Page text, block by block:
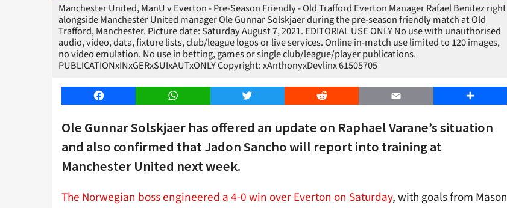
Manchester United, ManU v Everton - Pre-Season Friendly - Old Trafford Everton Manager Rafael Benitez right
alongside Manchester United manager Ole Gunnar Solskjaer during the pre-season friendly match at Old
Trafford, Manchester. Picture date: Saturday August 7, 2021. EDITORIAL USE ONLY No use with unauthorised
audio, video, data, fixture lists, club/league logos or live services. Online in-match use limited to 120 images,
no video emulation. No use in betting, games or single club/league/player publications.
PUBLICATIONxINxGERxSUIxAUTxONLY Copyright: xAnthonyxDevlinx 61505705
Facebook WhatsApp Twitter Reddit Email Share
Ole Gunnar Solskjaer has offered an update on Raphael Varane’s situation
and also confirmed that Jadon Sancho will report into training at
Manchester United next week.
The Norwegian boss engineered a 4-0 win over Everton on Saturday, with goals from Mason